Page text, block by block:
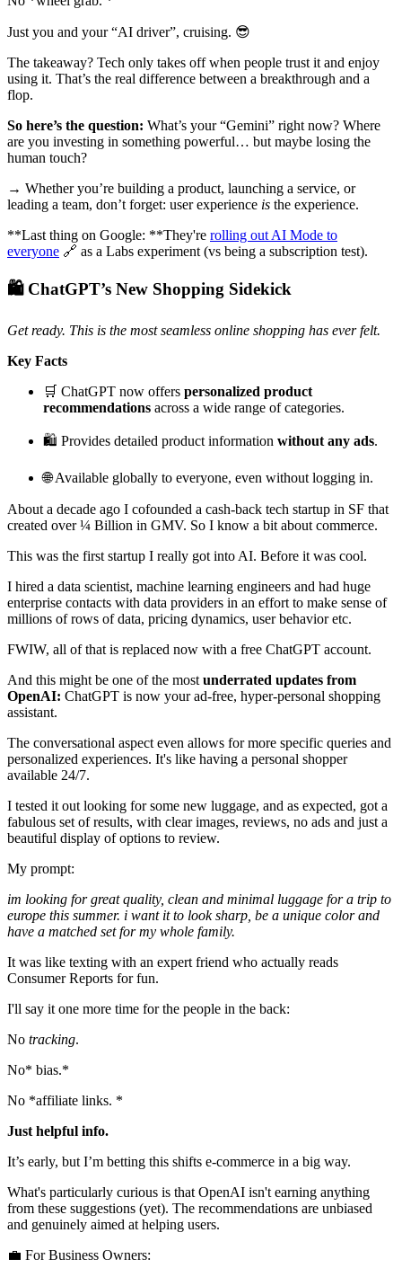
Just you and your “AI driver”, cruising. 😎
The takeaway? Tech only takes off when people trust it and enjoy
using it. That’s the real difference between a breakthrough and a
flop.
So here’s the question: What’s your “Gemini” right now? Where
are you investing in something powerful… but maybe losing the
human touch?
→ Whether you’re building a product, launching a service, or
leading a team, don’t forget: user experience is the experience.
**Last thing on Google: **They're rolling out AI Mode to
everyone 🔗 as a Labs experiment (vs being a subscription test).
🛍️ ChatGPT’s New Shopping Sidekick
Get ready. This is the most seamless online shopping has ever felt.
Key Facts
🛒 ChatGPT now offers personalized product
recommendations across a wide range of categories.
🛍️ Provides detailed product information without any ads.
🌐 Available globally to everyone, even without logging in.
About a decade ago I cofounded a cash-back tech startup in SF that
created over ¼ Billion in GMV. So I know a bit about commerce.
This was the first startup I really got into AI. Before it was cool.
I hired a data scientist, machine learning engineers and had huge
enterprise contacts with data providers in an effort to make sense of
millions of rows of data, pricing dynamics, user behavior etc.
FWIW, all of that is replaced now with a free ChatGPT account.
And this might be one of the most underrated updates from
OpenAI: ChatGPT is now your ad-free, hyper-personal shopping
assistant.
The conversational aspect even allows for more specific queries and
personalized experiences. It's like having a personal shopper
available 24/7.
I tested it out looking for some new luggage, and as expected, got a
fabulous set of results, with clear images, reviews, no ads and just a
beautiful display of options to review.
My prompt:
im looking for great quality, clean and minimal luggage for a trip to
europe this summer. i want it to look sharp, be a unique color and
have a matched set for my whole family.
It was like texting with an expert friend who actually reads
Consumer Reports for fun.
I'll say it one more time for the people in the back:
No tracking.
No* bias.*
No *affiliate links. *
Just helpful info.
It’s early, but I’m betting this shifts e-commerce in a big way.
What's particularly curious is that OpenAI isn't earning anything
from these suggestions (yet). The recommendations are unbiased
and genuinely aimed at helping users.
💼 For Business Owners: